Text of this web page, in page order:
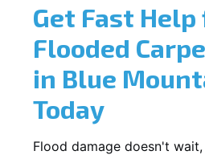
Get Fast Help
Flooded
in Blue
Today
Flood damage doesn't